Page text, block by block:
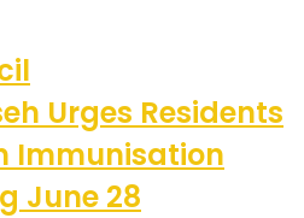
Urges Residents
Immunisation
June 28